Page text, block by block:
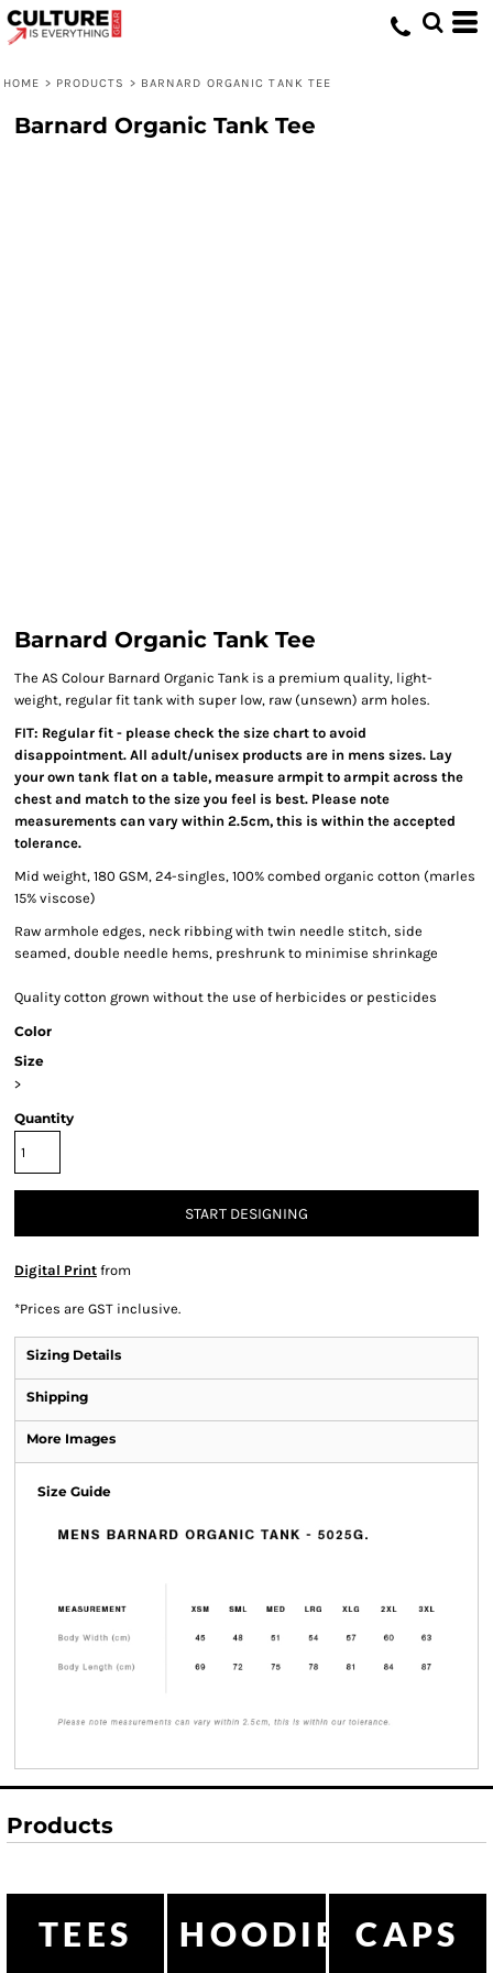
HOME > PRODUCTS > BARNARD ORGANIC TANK TEE
Barnard Organic Tank Tee
Barnard Organic Tank Tee
The AS Colour Barnard Organic Tank is a premium quality, light-
weight, regular fit tank with super low, raw (unsewn) arm holes.
FIT: Regular fit - please check the size chart to avoid
disappointment. All adult/unisex products are in mens sizes. Lay
your own tank flat on a table, measure armpit to armpit across the
chest and match to the size you feel is best. Please note
measurements can vary within 2.5cm, this is within the accepted
tolerance.
Mid weight, 180 GSM, 24-singles, 100% combed organic cotton (marles
15% viscose)
Raw armhole edges, neck ribbing with twin needle stitch, side
seamed, double needle hems, preshrunk to minimise shrinkage
Quality cotton grown without the use of herbicides or pesticides
Color
Size
>
Quantity
START DESIGNING
Digital Print from
*Prices are GST inclusive.
Sizing Details
Shipping
More Images
Size Guide
Products
TEES HOODIESCAPS